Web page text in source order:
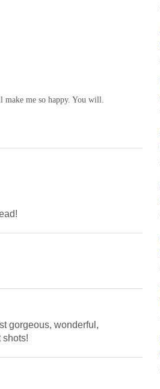
make me so happy. You will.
gorgeous, wonderful,
shots!